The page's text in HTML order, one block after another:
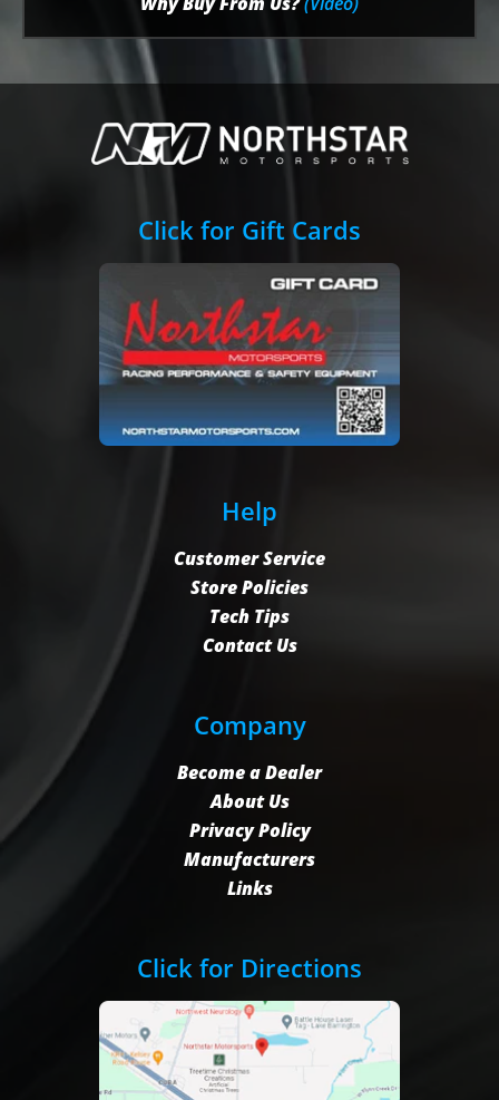
Click for Gift Cards
Help
Customer Service
Store Policies
Tech Tips
Contact Us
Company
Become a Dealer
About Us
Privacy Policy
Manufacturers
Links
Click for Directions